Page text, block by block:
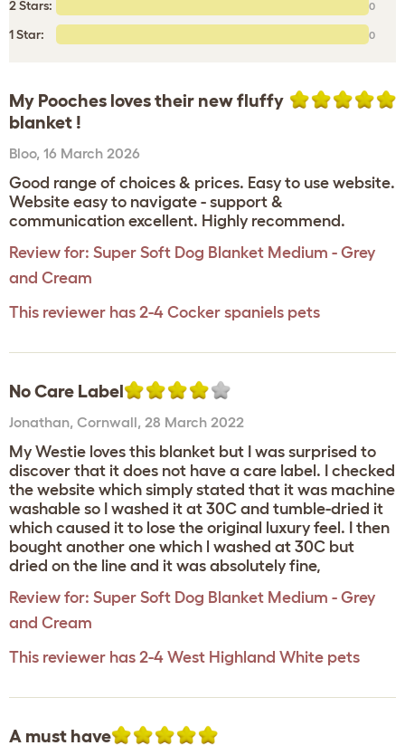
2 Stars: 0
1 Star: 0
My Pooches loves their new fluffy
blanket !
Bloo, 16 March 2026
Good range of choices & prices. Easy to use website.
Website easy to navigate - support &
communication excellent. Highly recommend.
Review for: Super Soft Dog Blanket Medium - Grey
and Cream
This reviewer has 2-4 Cocker spaniels pets
No Care Label
Jonathan, Cornwall, 28 March 2022
My Westie loves this blanket but I was surprised to
discover that it does not have a care label. I checked
the website which simply stated that it was machine
washable so I washed it at 30C and tumble-dried it
which caused it to lose the original luxury feel. I then
bought another one which l washed at 30C but
dried on the line and it was absolutely fine,
Review for: Super Soft Dog Blanket Medium - Grey
and Cream
This reviewer has 2-4 West Highland White pets
A must have